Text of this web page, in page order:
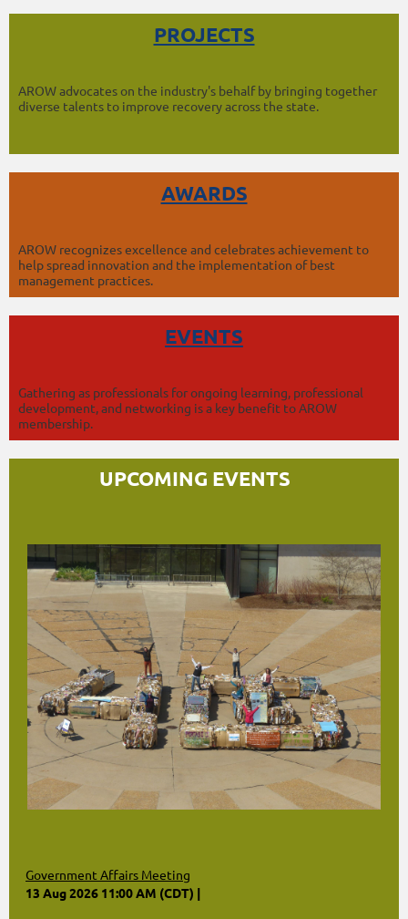
PROJECTS
AROW advocates on the industry's behalf by bringing together
diverse talents to improve recovery across the state.
AWARDS
AROW recognizes excellence and celebrates achievement to
help spread innovation and the implementation of best
management practices.
EVENTS
Gathering as professionals for ongoing learning, professional
development, and networking is a key benefit to AROW
membership.
UPCOMING EVENTS
Government Affairs Meeting
13 Aug 2026 11:00 AM (CDT)